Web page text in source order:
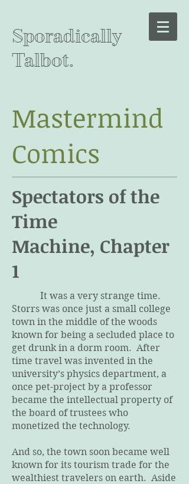
Sporadically
Talbot.
Mastermind
Comics
Spectators of the
Time
Machine, Chapter
1
It was a very strange time.
Storrs was once just a small college
town in the middle of the woods
known for being a secluded place to
get drunk in a dorm room. After
time travel was invented in the
university’s physics department, a
once pet-project by a professor
became the intellectual property of
the board of trustees who
monetized the technology.
And so, the town soon became well
known for its tourism trade for the
wealthiest travelers on earth. Aside